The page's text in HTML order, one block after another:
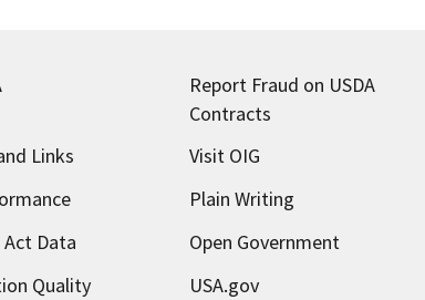
Report Fraud on USDA
Contracts
Links Visit OIG
Plain Writing
Act Data Open Government
Quality USA.gov